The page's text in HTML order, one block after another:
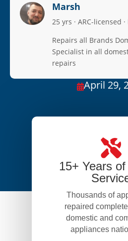
Marsh
25 yrs · ARC-licensed
Repairs all Brands
Specialist in all
repairs
April 29,
15+ Years
Thousands of
repaired
domestic and
appliances